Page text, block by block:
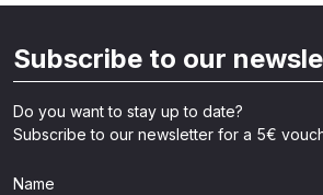
Subscribe to our
Do you want to stay up to date?
Subscribe to our newsletter for a 5€
Name